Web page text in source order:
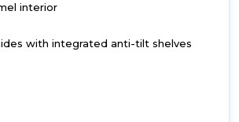
interior
with integrated anti-tilt shelves